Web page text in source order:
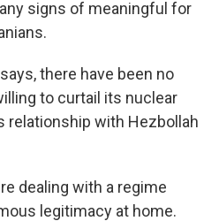
signs of meaningful for
there have been no
to curtail its nuclear
relationship with Hezbollah
dealing with a regime
legitimacy at home.